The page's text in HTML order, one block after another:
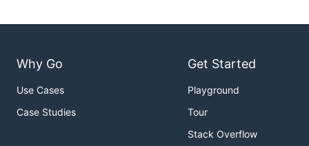
Why Go
Use Cases
Case Studies
Get Started
Playground
Tour
Stack Overflow